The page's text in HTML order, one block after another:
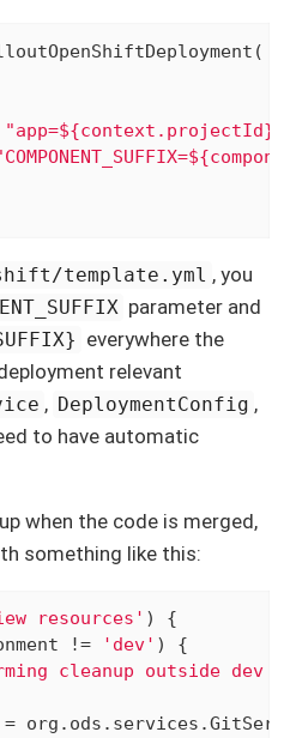
"app=${context.projectId}-
template.yml , you
parameter and
everywhere the
relevant
, DeploymentConfig ,
to have automatic
when the code is merged,
something like this:
resources' ) {
!= 'dev' ) {
cleanup outside dev
=